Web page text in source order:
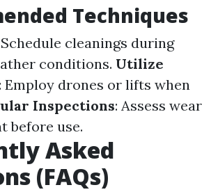
Techniques
Schedule cleanings during
conditions. Utilize
: Employ drones or lifts when
Inspections: Assess wear
before use.
Asked
(FAQs)